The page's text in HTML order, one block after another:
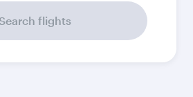
Search flights